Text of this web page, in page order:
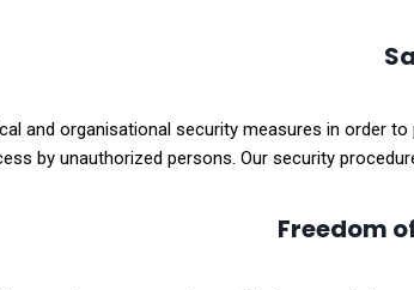
and organisational security measures in order
by unauthorized persons. Our security
Freedom